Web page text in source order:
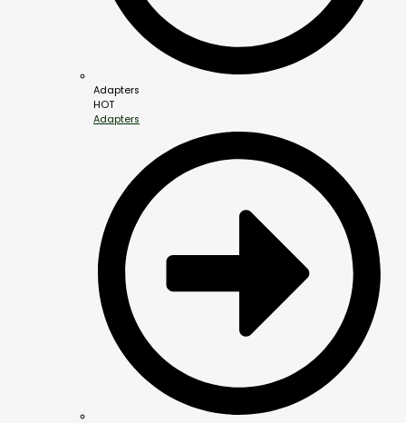
Adapters
HOT
Adapters